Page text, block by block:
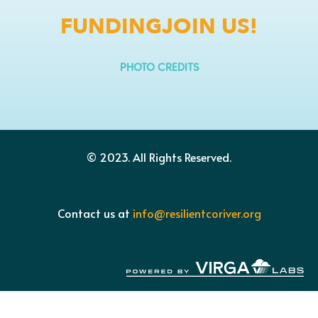
FUNDINGJOIN US!
PHOTO CREDITS
© 2023.All Rights Reserved.
Contact us at info@resilientcoriver.org